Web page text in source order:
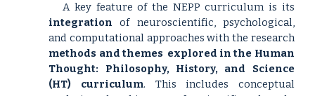
A key feature of the NEPP curriculum is its
integration of neuroscientific, psychological,
and computational approaches with the research
methods and themes explored in the Human
Thought: Philosophy, History, and Science
(HT) curriculum. This includes conceptual